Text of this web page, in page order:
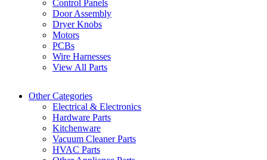
Control Panels
Door Assembly
Dryer Knobs
Motors
PCBs
Wire Harnesses
View All Parts
Other Categories
Electrical & Electronics
Hardware Parts
Kitchenware
Vacuum Cleaner Parts
HVAC Parts